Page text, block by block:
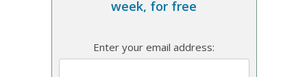
week, for free
Enter your email address: